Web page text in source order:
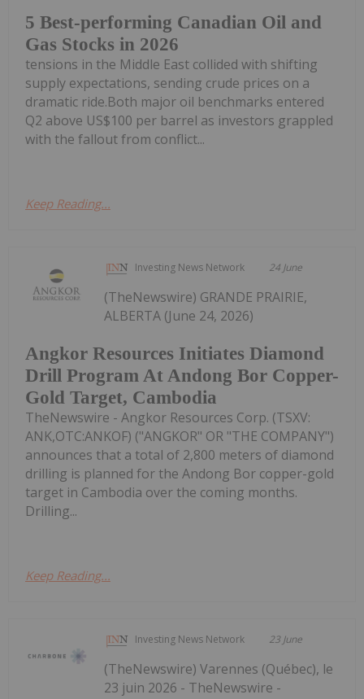
5 Best-performing Canadian Oil and
Gas Stocks in 2026
tensions in the Middle East collided with shifting
supply expectations, sending crude prices on a
dramatic ride.Both major oil benchmarks entered
Q2 above US$100 per barrel as investors grappled
with the fallout from conflict...
Keep Reading...
Investing News Network 24 June
Angkor Resources Initiates Diamond
Drill Program At Andong Bor Copper-
Gold Target, Cambodia
(TheNewswire) GRANDE PRAIRIE,
ALBERTA (June 24, 2026)
TheNewswire - Angkor Resources Corp. (TSXV:
ANK,OTC:ANKOF) ("ANGKOR" OR "THE COMPANY")
announces that a total of 2,800 meters of diamond
drilling is planned for the Andong Bor copper-gold
target in Cambodia over the coming months.
Drilling...
Keep Reading...
Investing News Network 23 June
(TheNewswire) Varennes (Québec), le
23 juin 2026 - TheNewswire -